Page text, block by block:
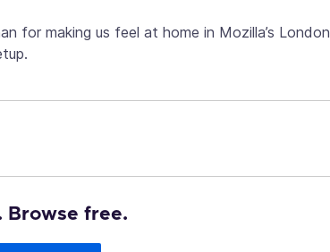
for making us feel at home in Mozilla’s London
Browse free.